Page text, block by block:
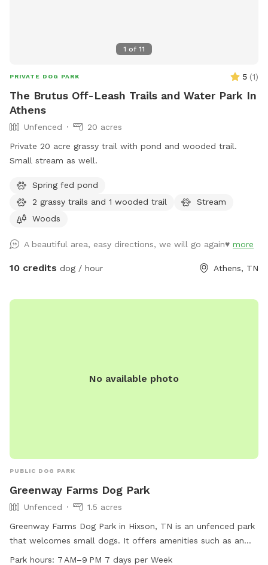
1 of 11
PRIVATE DOG PARK 5 (1)
The Brutus Off-Leash Trails and Water Park In
Athens
Unfenced
20 acres
Private 20 acre grassy trail with pond and wooded trail.
Small stream as well.
Spring fed pond
2 grassy trails and 1 wooded trail
Stream
Woods
A beautiful area, easy directions, we will go again♥️ more
10 credits dog / hour Athens, TN
No available photo
PUBLIC DOG PARK
Greenway Farms Dog Park
Unfenced
1.5 acres
Greenway Farms Dog Park in Hixson, TN is an unfenced park
that welcomes small dogs. It offers amenities such as an
indoor restroom, a swimming pool, and a trail for dogs to
Park hours: 7 AM–9 PM 7 days per Week